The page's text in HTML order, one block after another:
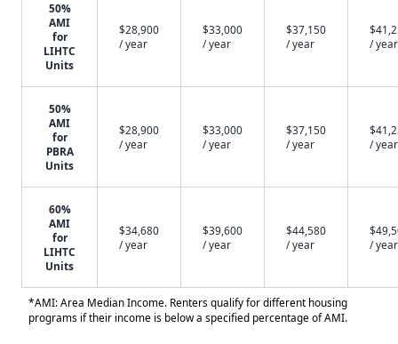
50%
AMI
for
LIHTC
Units
$28,900
/ year
$33,000
/ year
$37,150
/ year
/ year
50%
AMI
for
PBRA
Units
$28,900
/ year
$33,000
/ year
$37,150
/ year
/ year
60%
AMI
for
LIHTC
Units
$34,680
/ year
$39,600
/ year
$44,580
/ year
/ year
*AMI: Area Median Income. Renters qualify for different housing
programs if their income is below a specified percentage of AMI.